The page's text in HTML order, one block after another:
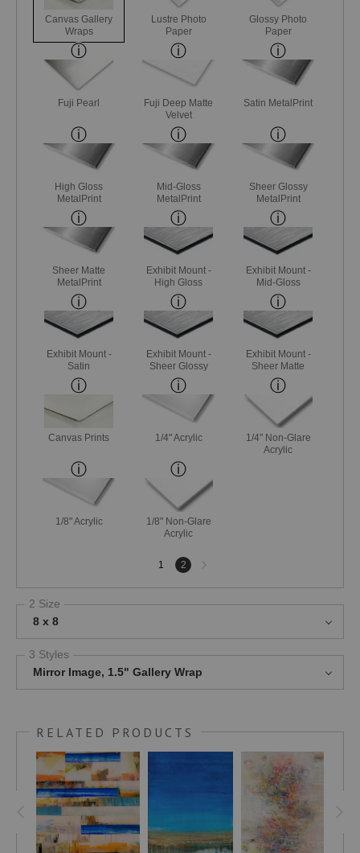
Canvas Gallery
Wraps
Lustre Photo
Paper
Glossy Photo
Paper
Fuji Pearl
Fuji Deep Matte
Velvet
Satin MetalPrint
High Gloss
MetalPrint
Mid-Gloss
MetalPrint
Sheer Glossy
MetalPrint
Sheer Matte
MetalPrint
Exhibit Mount -
High Gloss
Exhibit Mount -
Mid-Gloss
Exhibit Mount -
Satin
Exhibit Mount -
Sheer Glossy
Exhibit Mount -
Sheer Matte
Canvas Prints 1/4" Acrylic
1/4" Non-Glare
Acrylic
1/8" Acrylic
1/8" Non-Glare
Acrylic
1 2
Next
page
2 Size
8 x 8
3 Styles
Mirror Image, 1.5" Gallery Wrap
RELATED PRODUCTS